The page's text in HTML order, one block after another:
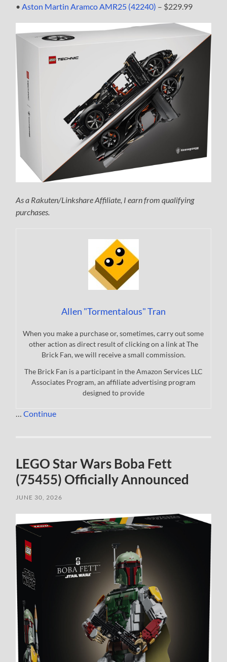
•Aston Martin Aramco AMR25 (42240) – $229.99
As a Rakuten/Linkshare Affiliate, I earn from qualifying
purchases.
Allen "Tormentalous" Tran
When you make a purchase or, sometimes, carry out some
other action as direct result of clicking on a link at The
Brick Fan, we will receive a small commission.
The Brick Fan is a participant in the Amazon Services LLC
Associates Program, an affiliate advertising program
designed to provide
…Continue
LEGO Star Wars Boba Fett
(75455) Officially Announced
JUNE 30, 2026